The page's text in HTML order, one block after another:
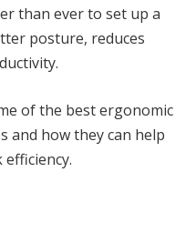
than ever to set up a
posture, reduces
of the best ergonomic
and how they can help